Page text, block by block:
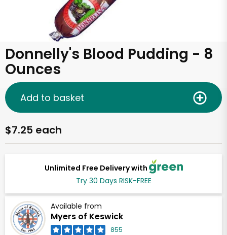
Donnelly's Blood Pudding - 8
Ounces
Unlimited Free Delivery with
Try 30 Days RISK-FREE
Available from
Myers of Keswick
855
$7.25 each
Add to basket